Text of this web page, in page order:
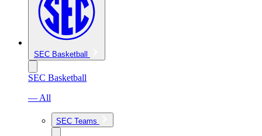
SEC Basketball
SEC Basketball
— All
SEC Teams